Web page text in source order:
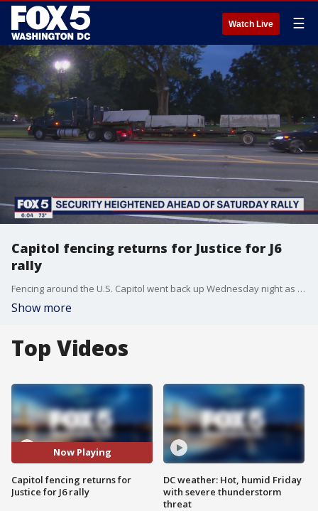
Watch Live ☰
Capitol fencing returns for Justice for J6
rally
Fencing around the U.S. Capitol went back up Wednesday night as officials prepare for the rally in support of Capitol rioters planned for Saturday.
Show more
Top Videos
Now Playing
Capitol fencing returns for
Justice for J6 rally
DC weather: Hot, humid Friday
with severe thunderstorm
threat